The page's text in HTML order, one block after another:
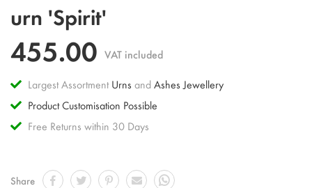
beginning
of
the
images
urn 'Spirit'
455.00 VAT included
Largest AssortmentUrns andAshes Jewellery
Product Customisation Possible
Free Returns within 30 Days
Share